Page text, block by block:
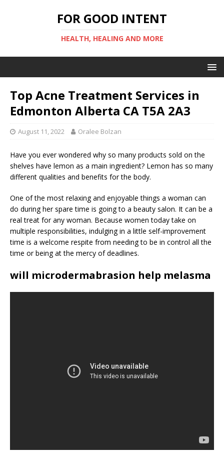
FOR GOOD INTENT
HEALTH, HEALING AND MORE
Top Acne Treatment Services in
Edmonton Alberta CA T5A 2A3
August 11, 2022 Oralee Bolzan
Have you ever wondered why so many products sold on the
shelves have lemon as a main ingredient? Lemon has so many
different qualities and benefits for the body.
One of the most relaxing and enjoyable things a woman can
do during her spare time is going to a beauty salon. It can be a
real treat for any woman. Because women today take on
multiple responsibilities, indulging in a little self-improvement
time is a welcome respite from needing to be in control all the
time or being at the mercy of deadlines.
will microdermabrasion help melasma